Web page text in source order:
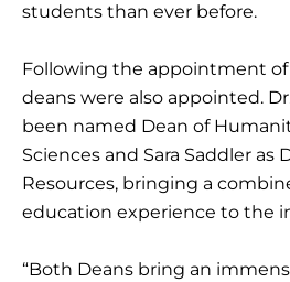
students than ever before.
Following the appointment
deans were also appointed.
been named Dean of
Sciences and Sara Saddler as
Resources, bringing a
education experience to the
“Both Deans bring an